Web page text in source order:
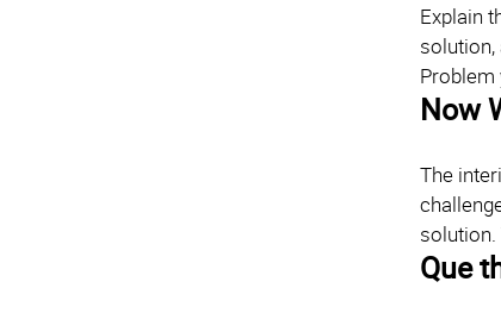
Explain
solution,
Problem
Now
The
solution.
Que